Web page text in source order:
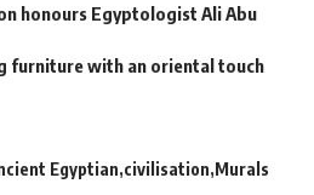
honours Egyptologist Ali Abu
furniture with an oriental touch
Egyptian civilisation Murals